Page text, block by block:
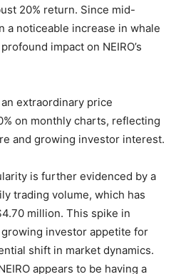
20% return. Since mid-
a noticeable increase in whale
impact on NEIRO’s
extraordinary price
on monthly charts, reflecting
and growing investor interest.
is further evidenced by a
trading volume, which has
million. This spike in
investor appetite for
shift in market dynamics.
appears to be having a